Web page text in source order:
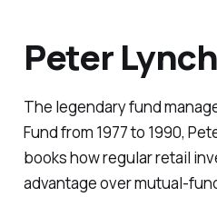
Peter Lynch
The legendaryfund
Fund from 1977 to 1990,
books how regular retail
advantage over mutual-